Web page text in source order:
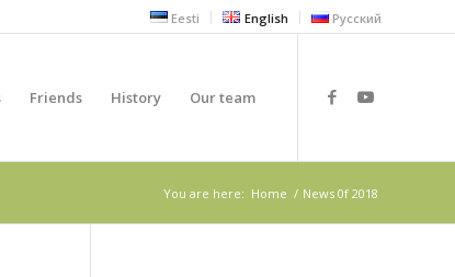
Eesti English Русский
Friends History Our team
You are here: Home / News 0f 2018